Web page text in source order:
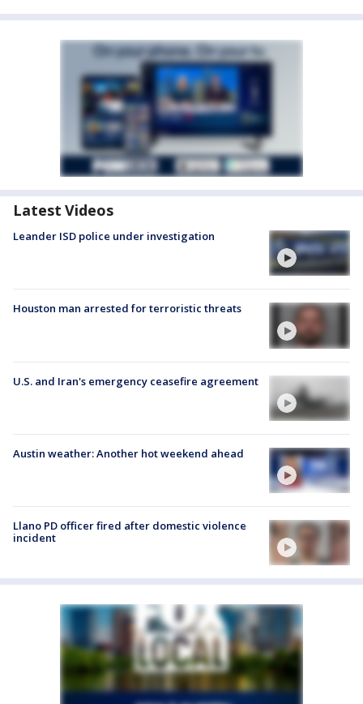
Latest Videos
Leander ISD police under investigation
Houston man arrested for terroristic threats
U.S. and Iran's emergency ceasefire agreement
Austin weather: Another hot weekend ahead
Llano PD officer fired after domestic violence
incident